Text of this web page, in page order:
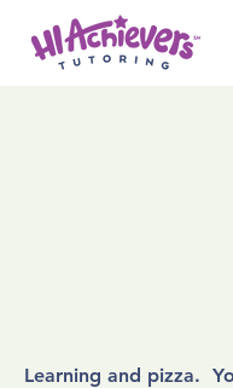
Learning and pizza.